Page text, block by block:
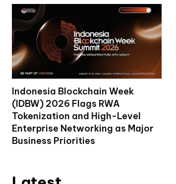
Indonesia Blockchain Week
(IDBW) 2026 Flags RWA
Tokenization and High-Level
Enterprise Networking as Major
Business Priorities